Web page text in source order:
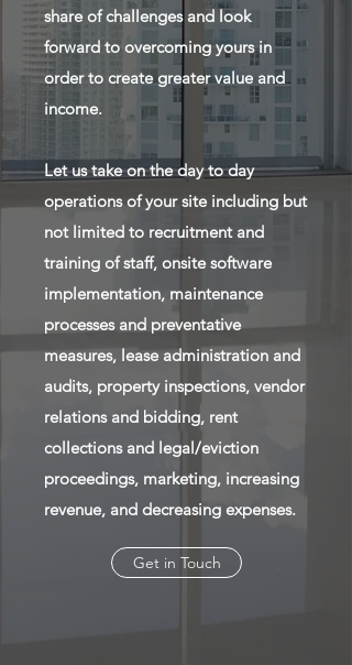
share of challenges and look
forward to overcoming yours in
order to create greater value and
income.
Let us take on the day to day
operations of your site including but
not limited to recruitment and
training of staff, onsite software
implementation, maintenance
processes and preventative
measures, lease administration and
audits, property inspections, vendor
relations and bidding, rent
collections and legal/eviction
proceedings, marketing, increasing
revenue, and decreasing expenses.
Get in Touch